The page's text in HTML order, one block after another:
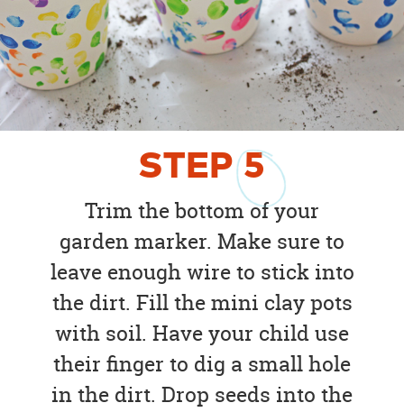
STEP5
Trim the bottom of your
garden marker. Make sure to
leave enough wire to stick into
the dirt. Fill the mini clay pots
with soil. Have your child use
their finger to dig a small hole
in the dirt. Drop seeds into the